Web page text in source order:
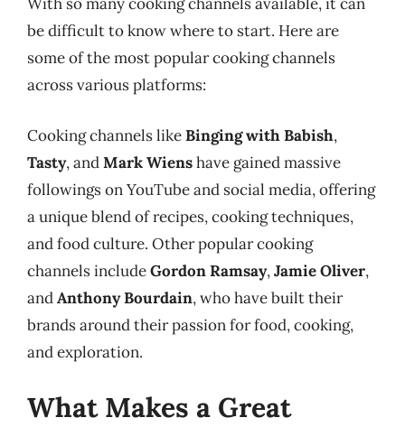
be difficult to know where to start. Here are
some of the most popular cooking channels
across various platforms:
Cooking channels likeBinging with Babish,
Tasty, andMark Wienshave gained massive
followings on YouTube and social media, offering
a unique blend of recipes, cooking techniques,
and food culture. Other popular cooking
channels includeGordon Ramsay,Jamie Oliver,
andAnthony Bourdain, who have built their
brands around their passion for food, cooking,
and exploration.
What Makes a Great